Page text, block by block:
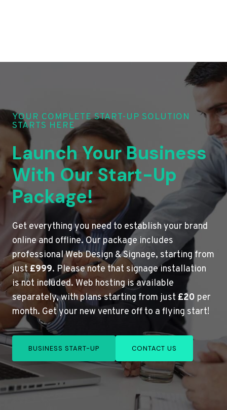
YOUR COMPLETE START-UP SOLUTION
STARTS HERE
Launch Your Business
With Our Start-Up
Package!
Get everything you need to establish your brand
online and offline. Our package includes
professional Web Design & Signage, starting from
just£999. Please note that signage installation
is not included. Web hosting is available
separately, with plans starting from just £20 per
month. Get your new venture off to a flying start!
BUSINESS START-UP CONTACT US